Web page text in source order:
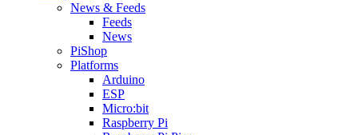
News & Feeds
Feeds
News
PiShop
Platforms
Arduino
ESP
Micro:bit
Raspberry Pi